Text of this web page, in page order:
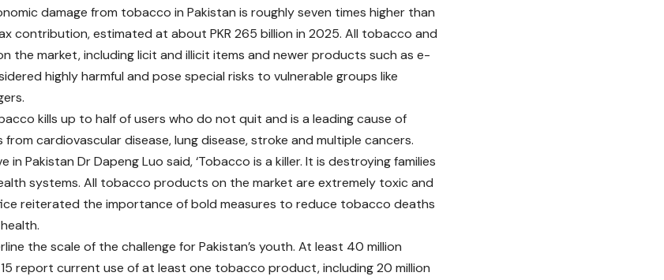
damage from tobacco in Pakistan is roughly seven times higher than
contribution, estimated at about PKR 265 billion in 2025. All tobacco and
the market, including licit and illicit items and newer products such as e-
highly harmful and pose special risks to vulnerable groups like
kills up to half of users who do not quit and is a leading cause of
cardiovascular disease, lung disease, stroke and multiple cancers.
in Pakistan Dr Dapeng Luo said, ‘Tobacco is a killer. It is destroying families
systems. All tobacco products on the market are extremely toxic and
reiterated the importance of bold measures to reduce tobacco deaths
the scale of the challenge for Pakistan’s youth. At least 40 million
report current use of at least one tobacco product, including 20 million